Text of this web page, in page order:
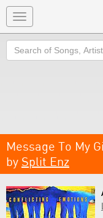
Toggle
navigation
Search
Message To My
by Split Enz